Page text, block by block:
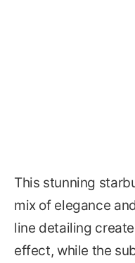
This stunning
mix of elegance
line detailing
effect, while the